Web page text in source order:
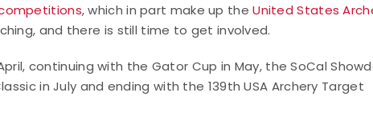
, which in part make up the United States
and there is still time to get involved.
continuing with the Gator Cup in May, the SoCal
in July and ending with the 139th USA Archery Target